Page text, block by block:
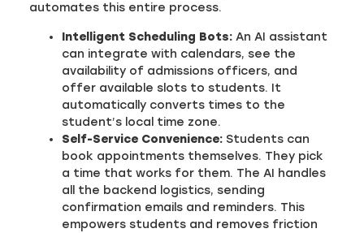
automates this entire process.
Intelligent Scheduling Bots: An AI assistant
can integrate with calendars, see the
availability of admissions officers, and
offer available slots to students. It
automatically converts times to the
student’s local time zone.
Self-Service Convenience: Students can
book appointments themselves. They pick
a time that works for them. The AI handles
all the backend logistics, sending
confirmation emails and reminders. This
empowers students and removes friction